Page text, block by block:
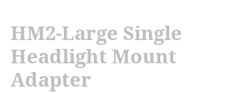
HM2-Large Single
Headlight Mount
Adapter